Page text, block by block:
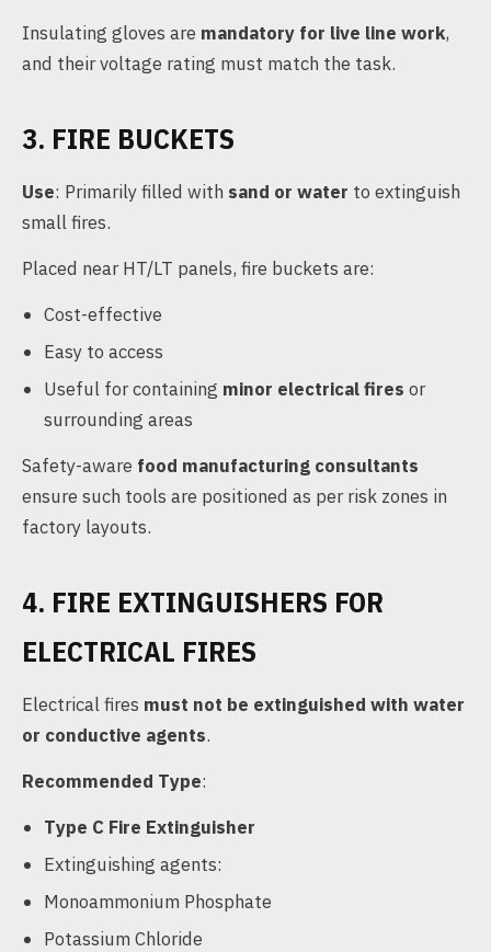
Insulating gloves are mandatory for live line work,
and their voltage rating must match the task.
3. FIRE BUCKETS
Use: Primarily filled with sand or water to extinguish
small fires.
Placed near HT/LT panels, fire buckets are:
Cost-effective
Easy to access
Useful for containing minor electrical fires or
surrounding areas
Safety-aware food manufacturing consultants
ensure such tools are positioned as per risk zones in
factory layouts.
4. FIRE EXTINGUISHERS FOR
ELECTRICAL FIRES
Electrical fires must not be extinguished with water
or conductive agents.
Recommended Type:
Type C Fire Extinguisher
Extinguishing agents:
Monoammonium Phosphate
Potassium Chloride